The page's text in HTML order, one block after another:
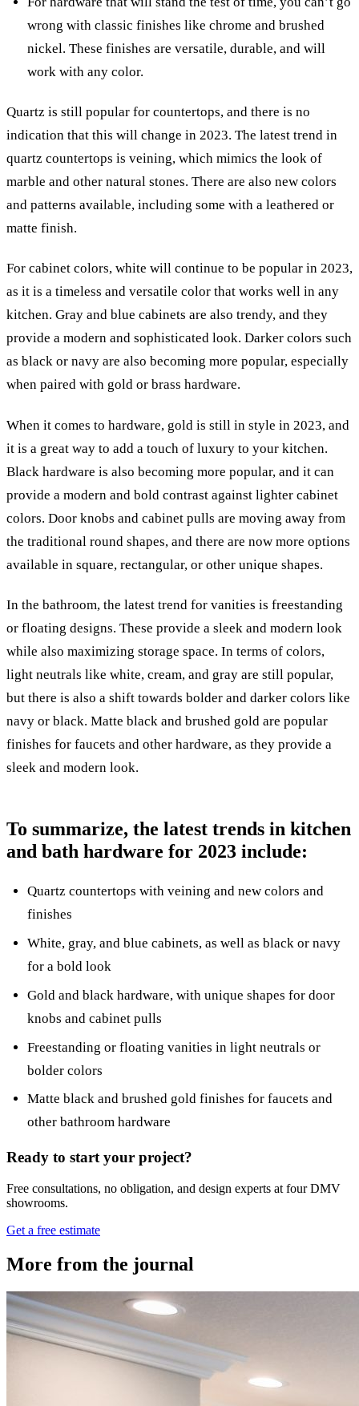
wrong with classic finishes like chrome and brushed
nickel. These finishes are versatile, durable, and will
work with any color.
Quartz is still popular for countertops, and there is no
indication that this will change in 2023. The latest trend in
quartz countertops is veining, which mimics the look of
marble and other natural stones. There are also new colors
and patterns available, including some with a leathered or
matte finish.
For cabinet colors, white will continue to be popular in 2023,
as it is a timeless and versatile color that works well in any
kitchen. Gray and blue cabinets are also trendy, and they
provide a modern and sophisticated look. Darker colors such
as black or navy are also becoming more popular, especially
when paired with gold or brass hardware.
When it comes to hardware, gold is still in style in 2023, and
it is a great way to add a touch of luxury to your kitchen.
Black hardware is also becoming more popular, and it can
provide a modern and bold contrast against lighter cabinet
colors. Door knobs and cabinet pulls are moving away from
the traditional round shapes, and there are now more options
available in square, rectangular, or other unique shapes.
In the bathroom, the latest trend for vanities is freestanding
or floating designs. These provide a sleek and modern look
while also maximizing storage space. In terms of colors,
light neutrals like white, cream, and gray are still popular,
but there is also a shift towards bolder and darker colors like
navy or black. Matte black and brushed gold are popular
finishes for faucets and other hardware, as they provide a
sleek and modern look.
To summarize, the latest trends in kitchen
and bath hardware for 2023 include:
Quartz countertops with veining and new colors and
finishes
White, gray, and blue cabinets, as well as black or navy
for a bold look
Gold and black hardware, with unique shapes for door
knobs and cabinet pulls
Freestanding or floating vanities in light neutrals or
bolder colors
Matte black and brushed gold finishes for faucets and
other bathroom hardware
Ready to start your project?
Free consultations, no obligation, and design experts at four DMV
showrooms.
Get a free estimate
More from the journal